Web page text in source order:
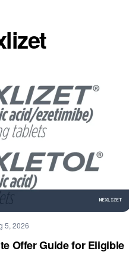
5, 2026
Offer Guide for Eligible